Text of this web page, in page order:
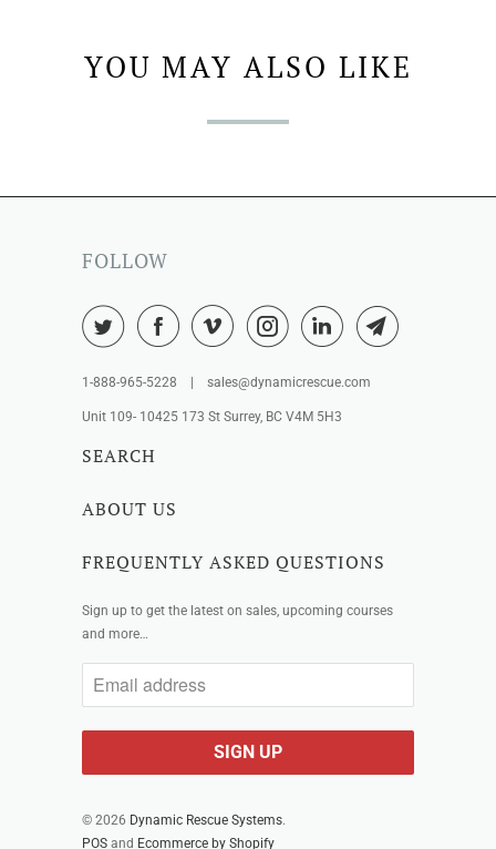
YOU MAY ALSO LIKE
FOLLOW
1-888-965-5228 | sales@dynamicrescue.com
Unit 109- 10425 173 St Surrey, BC V4M 5H3
SEARCH
ABOUT US
FREQUENTLY ASKED QUESTIONS
Sign up to get the latest on sales, upcoming courses
and more…
© 2026 Dynamic Rescue Systems.
POS and Ecommerce by Shopify